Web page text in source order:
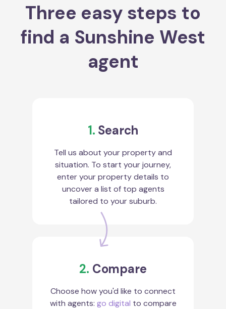
Three easy steps to
find a Sunshine West
agent
1. Search
Tell us about your property and
situation. To start your journey,
enter your property details to
uncover a list of top agents
tailored to your suburb.
2. Compare
Choose how you'd like to connect
with agents: go digital to compare